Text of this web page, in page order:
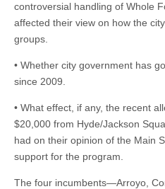
controversial handling of Whole
affected their view on how the
groups.
• Whether city government has
since 2009.
• What effect, if any, the recent
$20,000 from Hyde/Jackson
had on their opinion of the Main
support for the program.
The four incumbents—Arroyo,